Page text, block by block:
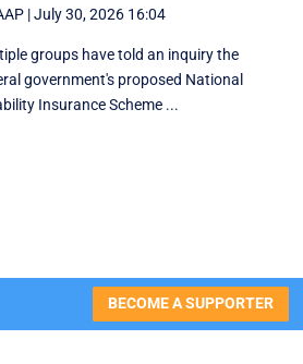
|July 30, 2026 16:04
groups have told an inquiry the
government's proposed National
Insurance Scheme ...
BECOME A SUPPORTER